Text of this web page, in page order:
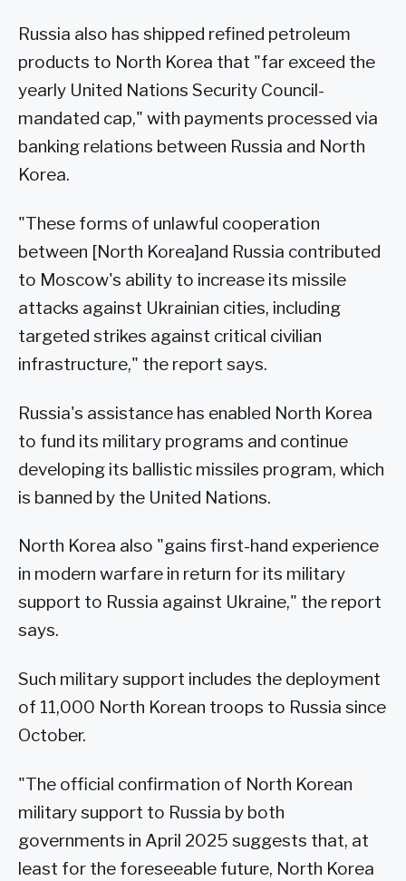
Russia also has shipped refined petroleum
products to North Korea that "far exceed the
yearly United Nations Security Council-
mandated cap," with payments processed via
banking relations between Russia and North
Korea.
"These forms of unlawful cooperation
between [North Korea]and Russia contributed
to Moscow's ability to increase its missile
attacks against Ukrainian cities, including
targeted strikes against critical civilian
infrastructure," the report says.
Russia's assistance has enabled North Korea
to fund its military programs and continue
developing its ballistic missiles program, which
is banned by the United Nations.
North Korea also "gains first-hand experience
in modern warfare in return for its military
support to Russia against Ukraine," the report
says.
Such military support includes the deployment
of 11,000 North Korean troops to Russia since
October.
"The official confirmation of North Korean
military support to Russia by both
governments in April 2025 suggests that, at
least for the foreseeable future, North Korea